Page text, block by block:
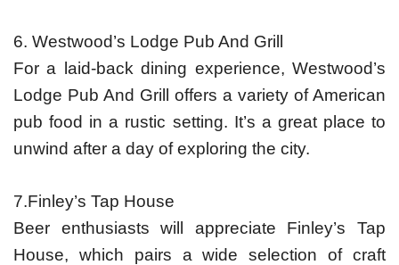
6. Westwood’s Lodge Pub And Grill
For a laid-back dining experience, Westwood’s
Lodge Pub And Grill offers a variety of American
pub food in a rustic setting. It’s a great place to
unwind after a day of exploring the city.
7.Finley’s Tap House
Beer enthusiasts will appreciate Finley’s Tap
House, which pairs a wide selection of craft